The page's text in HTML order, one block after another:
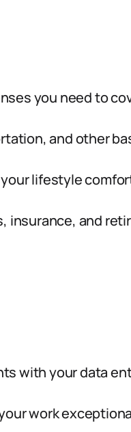
you need to
and other
lifestyle
insurance, and
with your data
work